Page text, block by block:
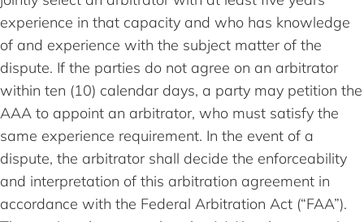
experience in that capacity and who has knowledge
of and experience with the subject matter of the
dispute. If the parties do not agree on an arbitrator
within ten (10) calendar days, a party may petition the
AAA to appoint an arbitrator, who must satisfy the
same experience requirement. In the event of a
dispute, the arbitrator shall decide the enforceability
and interpretation of this arbitration agreement in
accordance with the Federal Arbitration Act (“FAA”).